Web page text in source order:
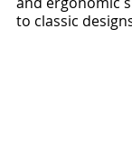
to classic